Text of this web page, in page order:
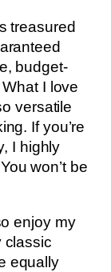
treasured
budget-
I love
versatile
If you’re
I highly
won’t be
enjoy my
classic
equally